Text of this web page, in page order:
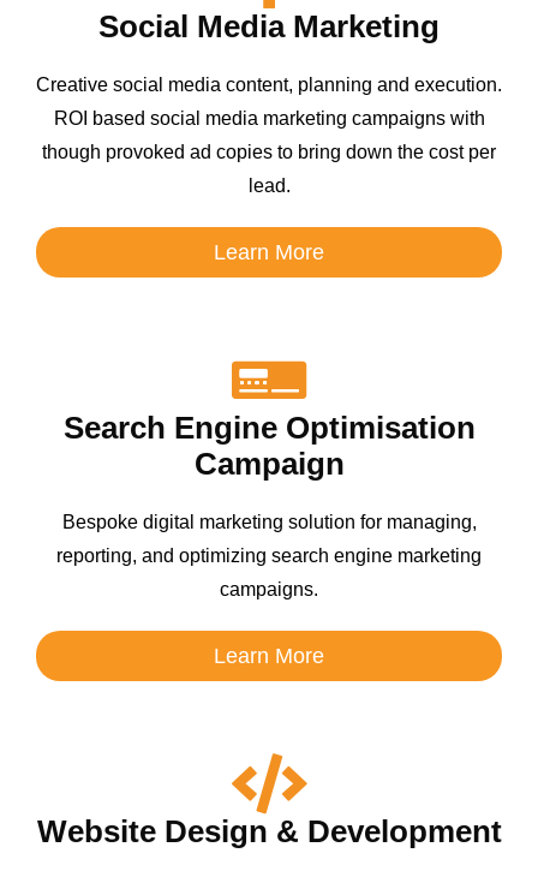
Social Media Marketing
Creative social media content, planning and execution.
ROI based social media marketing campaigns with
though provoked ad copies to bring down the cost per
lead.
Learn More
Search Engine Optimisation
Campaign
Bespoke digital marketing solution for managing,
reporting, and optimizing search engine marketing
campaigns.
Learn More
Website Design & Development